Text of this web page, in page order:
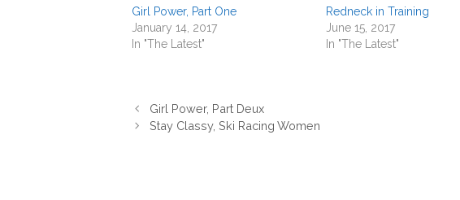
Girl Power, Part One
January 14, 2017
In "The Latest"
Redneck in Training
June 15, 2017
In "The Latest"
Girl Power, Part Deux
Stay Classy, Ski Racing Women